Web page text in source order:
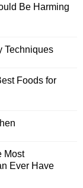
Be Harming
Techniques
Foods for
Most
Ever Have